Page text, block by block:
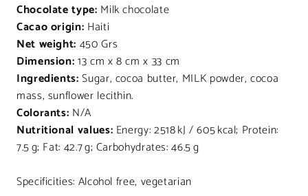
Chocolate type: Milk chocolate
Cacao origin: Haiti
Net weight: 450 Grs
Dimension:13 cm x 8 cm x 33 cm
Ingredients:Sugar, cocoa butter, MILK powder, cocoa
mass, sunflower lecithin.
Colorants: N/A
Nutritional values: Energy: 2518 kJ / 605 kcal; Protein:
7.5 g; Fat: 42.7 g; Carbohydrates: 46.5 g
Specificities: Alcohol free, vegetarian